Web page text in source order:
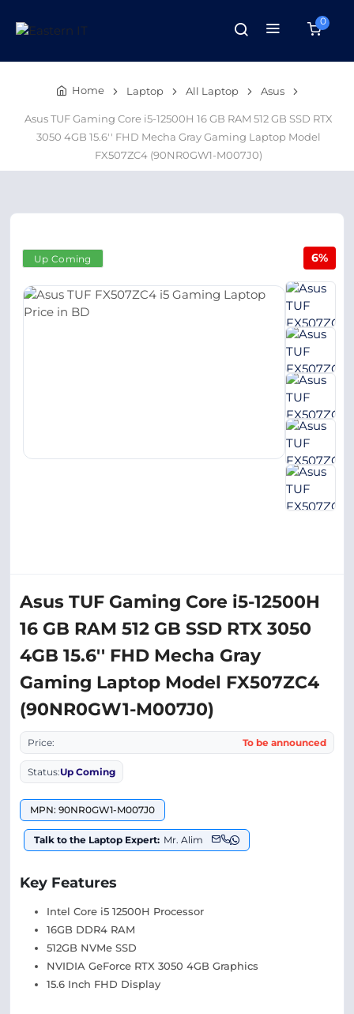
0
Home Laptop All Laptop Asus
Asus TUF Gaming Core i5-12500H 16 GB RAM 512 GB SSD RTX
3050 4GB 15.6'' FHD Mecha Gray Gaming Laptop Model
FX507ZC4 (90NR0GW1-M007J0)
Up Coming 6%
Asus TUF Gaming Core i5-12500H
16 GB RAM 512 GB SSD RTX 3050
4GB 15.6'' FHD Mecha Gray
Gaming Laptop Model FX507ZC4
(90NR0GW1-M007J0)
Price: To be announced
Status:Up Coming
MPN: 90NR0GW1-M007J0
Talk to the Laptop Expert: Mr. Alim
Key Features
Intel Core i5 12500H Processor
16GB DDR4 RAM
512GB NVMe SSD
NVIDIA GeForce RTX 3050 4GB Graphics
15.6 Inch FHD Display